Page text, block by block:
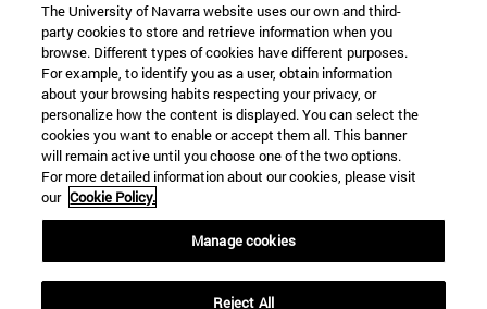
The University of Navarra website uses our own and third-
party cookies to store and retrieve information when you
browse. Different types of cookies have different purposes.
For example, to identify you as a user, obtain information
about your browsing habits respecting your privacy, or
personalize how the content is displayed. You can select the
cookies you want to enable or accept them all. This banner
will remain active until you choose one of the two options.
For more detailed information about our cookies, please visit
our Cookie Policy.
Manage cookies
Reject All